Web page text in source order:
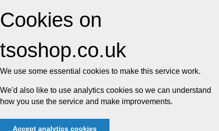
Cookies on
tsoshop.co.uk
We use some essential cookies to make this service work.
We'd also like to use analytics cookies so we can understand
how you use the service and make improvements.
Accept analytics cookies